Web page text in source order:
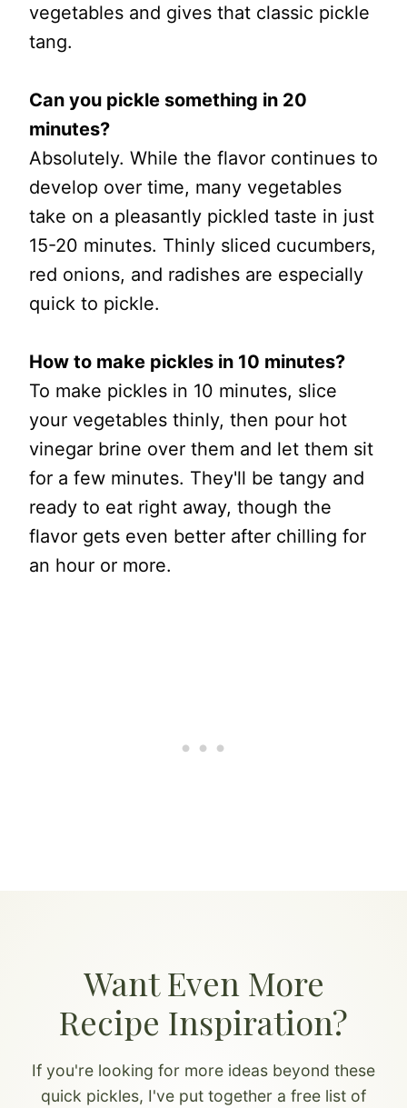
vegetables and gives that classic pickle
tang.
Can you pickle something in 20
minutes?
Absolutely. While the flavor continues to
develop over time, many vegetables
take on a pleasantly pickled taste in just
15-20 minutes. Thinly sliced cucumbers,
red onions, and radishes are especially
quick to pickle.
How to make pickles in 10 minutes?
To make pickles in 10 minutes, slice
your vegetables thinly, then pour hot
vinegar brine over them and let them sit
for a few minutes. They'll be tangy and
ready to eat right away, though the
flavor gets even better after chilling for
an hour or more.
Want Even More
Recipe Inspiration?
If you're looking for more ideas beyond these
quick pickles, I've put together a free list of